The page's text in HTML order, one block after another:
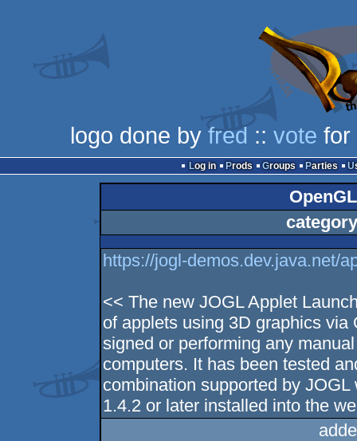
logo done byfred:: vote for
Log in Prods Groups Parties
https://jogl-demos.dev.java.net/
<< The new JOGL Applet
of applets using 3D graphics
signed or performing any
computers. It has been tested
combination supported by
1.4.2 or later installed into the